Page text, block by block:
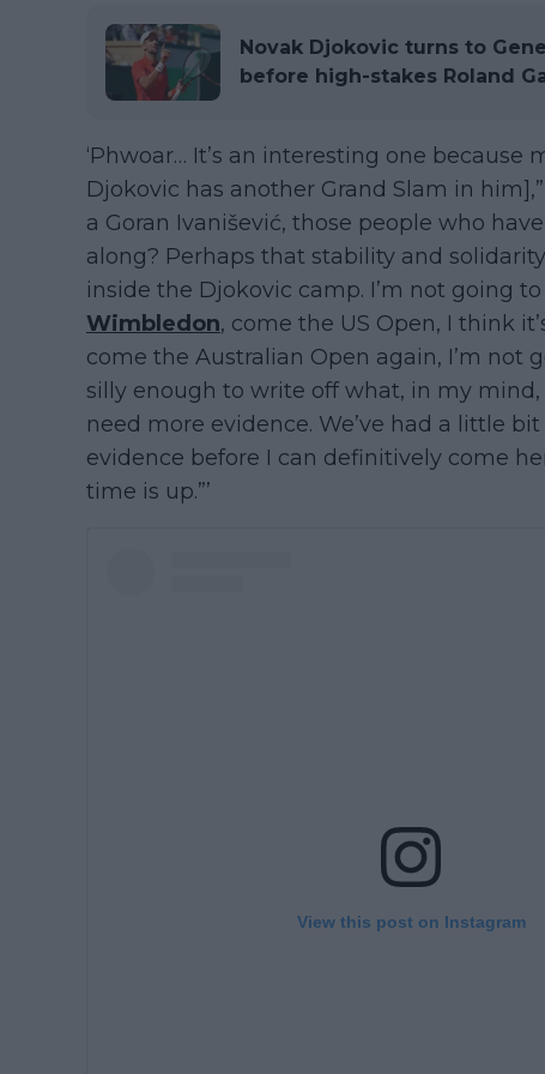
Novak Djokovic turns to
before high-stakes Roland
‘Phwoar… It’s an interesting one
Djokovic has another Grand Slam in
a Goran Ivanišević, those people who
along? Perhaps that stability and
inside the Djokovic camp. I’m not going
Wimbledon, come the US Open, I think
come the Australian Open again, I’m not
silly enough to write off what, in my
need more evidence. We’ve had a little
evidence before I can definitively come
time is up.”’
View this post on Instagram